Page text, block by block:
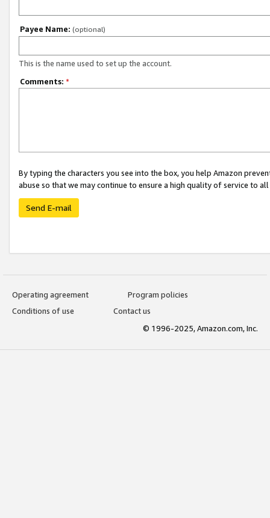
Payee Name: (optional)
This is the name used to set up the account.
Comments: *
By typing the characters you see into the box, you help Amazon
abuse so that we may continue to ensure a high quality of service to
Send E-mail
Operating agreement
Program policies
Conditions of use
Contact us
© 1996-2025, Amazon.com, Inc.